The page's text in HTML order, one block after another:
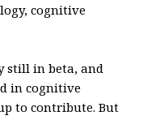
cognitive
still in beta, and
in cognitive
to contribute. But